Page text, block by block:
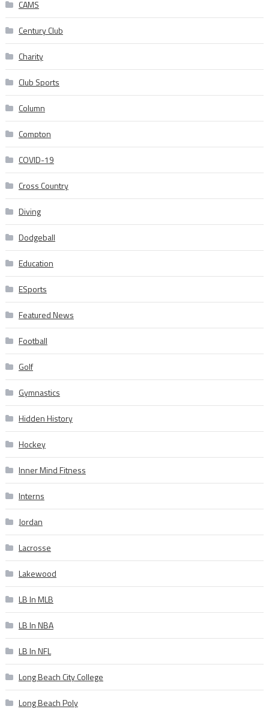
CAMS
Century Club
Charity
Club Sports
Column
Compton
COVID-19
Cross Country
Diving
Dodgeball
Education
ESports
Featured News
Football
Golf
Gymnastics
Hidden History
Hockey
Inner Mind Fitness
Interns
Jordan
Lacrosse
Lakewood
LB In MLB
LB In NBA
LB In NFL
Long Beach City College
Long Beach Poly